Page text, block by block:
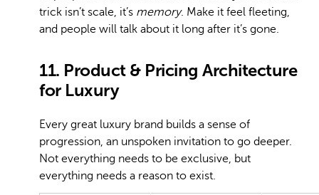
trick isn’t scale, it’s memory. Make it feel fleeting,
and people will talk about it long after it’s gone.
11. Product & Pricing Architecture
for Luxury
Every great luxury brand builds a sense of
progression, an unspoken invitation to go deeper.
Not everything needs to be exclusive, but
everything needs a reason to exist.